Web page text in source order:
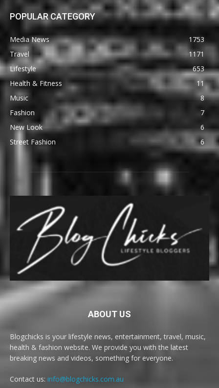
POPULAR CATEGORY
Media News
1753
Travel
1171
Lifestyle
653
Health & Fitness
11
Music
8
Fashion
7
New Look
6
Street Fashion
6
ABOUT US
Blogchicks is your lifestyle news, entertainment, travel, music,
health & fashion website. We provide you with the latest
breaking news and videos, something for everyone.
Contact us: info@blogchicks.com.au